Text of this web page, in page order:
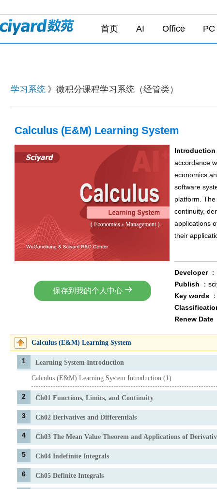
首页 AI Office
学习系统 》微积分课程学习系统（经管类）
Calculus (E&M) Learning System
保存到我的个人中心
Introduction
accordance
economics
software
platform.
continuity,
applications
their
Developer
Publish
：
Key words
Renew Date
Calculus (E&M) Learning System
1 Learning System Introduction
Calculus (E&M) Learning System Introduction (1)
2 Ch01 Functions, Limits, and Continuity
3 Ch02 Derivatives and Differentials
4 Ch03 The Mean Value Theorem and Applications of
5 Ch04 Indefinite Integrals
6 Ch05 Definite Integrals